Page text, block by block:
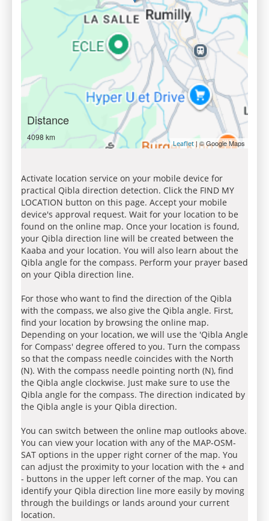
Distance
4098 km
Leaflet| © Google Maps
Activate location service on your mobile device for
practical Qibla direction detection. Click the FIND MY
LOCATION button on this page. Accept your mobile
device's approval request. Wait for your location to be
found on the online map. Once your location is found,
your Qibla direction line will be created between the
Kaaba and your location. You will also learn about the
Qibla angle for the compass. Perform your prayer based
on your Qibla direction line.
For those who want to find the direction of the Qibla
with the compass, we also give the Qibla angle. First,
find your location by browsing the online map.
Depending on your location, we will use the 'Qibla Angle
for Compass' degree offered to you. Turn the compass
so that the compass needle coincides with the North
(N). With the compass needle pointing north (N), find
the Qibla angle clockwise. Just make sure to use the
Qibla angle for the compass. The direction indicated by
the Qibla angle is your Qibla direction.
You can switch between the online map outlooks above.
You can view your location with any of the MAP-OSM-
SAT options in the upper right corner of the map. You
can adjust the proximity to your location with the + and
- buttons in the upper left corner of the map. You can
identify your Qibla direction line more easily by moving
through the buildings or lands around your current
location.